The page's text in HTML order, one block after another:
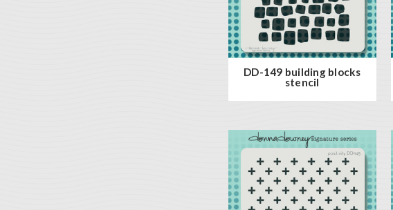
DD-149 building blocks
stencil